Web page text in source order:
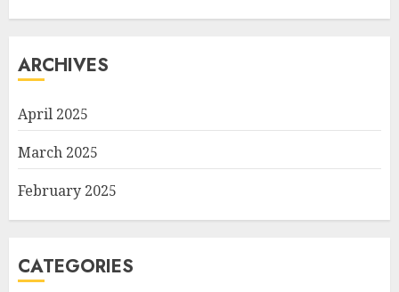
ARCHIVES
April 2025
March 2025
February 2025
CATEGORIES